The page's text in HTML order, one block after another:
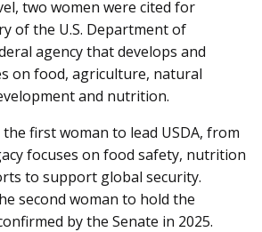
two women were cited for
of the U.S. Department of
agency that develops and
on food, agriculture, natural
and nutrition.
first woman to lead USDA, from
focuses on food safety, nutrition
to support global security.
second woman to hold the
by the Senate in 2025.